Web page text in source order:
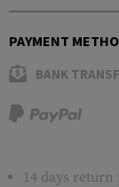
PAYMENT
BANK
14 days return